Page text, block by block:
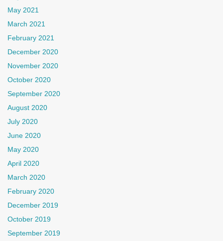
May 2021
March 2021
February 2021
December 2020
November 2020
October 2020
September 2020
August 2020
July 2020
June 2020
May 2020
April 2020
March 2020
February 2020
December 2019
October 2019
September 2019